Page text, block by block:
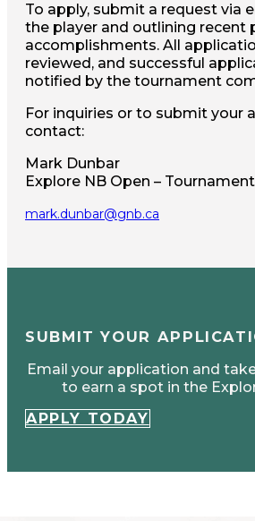
To apply, submit a request via
the player and outlining recent
accomplishments. All
reviewed, and successful
notified by the tournament
For inquiries or to submit your
contact:
Mark Dunbar
Explore NB Open –
mark.dunbar@gnb.ca
SUBMIT YOUR
Email your application and
to earn a spot in the
APPLY TODAY